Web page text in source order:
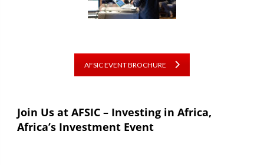
AFSIC EVENT BROCHURE
Join Us at AFSIC – Investing in Africa,
Africa’s Investment Event